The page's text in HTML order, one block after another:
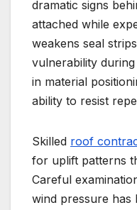
dramatic signs
attached while
weakens seal
vulnerability
in material
ability to resist
Skilled roof
for uplift patterns
Careful
wind pressure has